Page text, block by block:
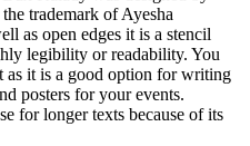
trademark of Ayesha
as open edges it is a stencil
legibility or readability. You
as it is a good option for writing
posters for your events.
for longer texts because of its